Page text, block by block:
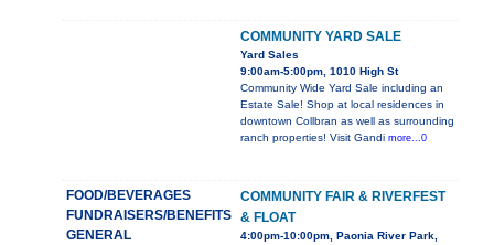
COMMUNITY YARD SALE
Yard Sales
9:00am-5:00pm, 1010 High St
Community Wide Yard Sale including an
Estate Sale! Shop at local residences in
downtown Collbran as well as surrounding
ranch properties! Visit Gandi more...0
FOOD/BEVERAGES
FUNDRAISERS/BENEFITS
GENERAL
COMMUNITY FAIR & RIVERFEST
& FLOAT
4:00pm-10:00pm, Paonia River Park,